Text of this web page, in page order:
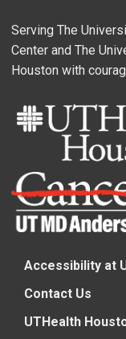
Serving The
Center and The
Houston with
Accessibility at
Contact Us
UTHealth